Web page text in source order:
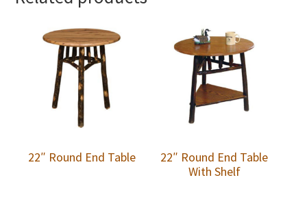
22″ Round End Table
22″ Round End Table
With Shelf